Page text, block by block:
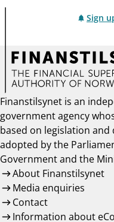
Sign
Finanstilsynet is an
government agency
based on legislation and
adopted by the
Government and the
About Finanstilsynet
Media enquiries
Contact
Information about